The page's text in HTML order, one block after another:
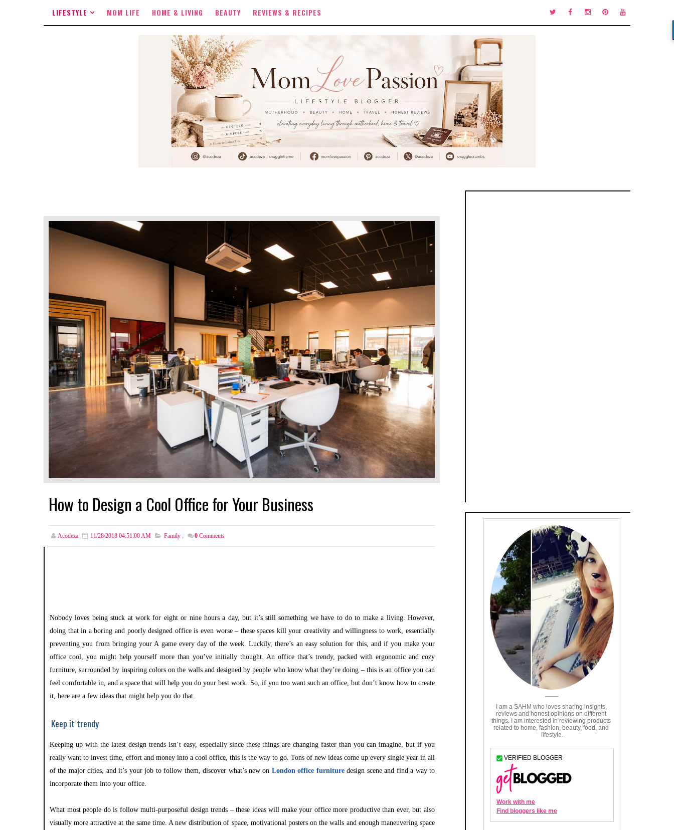
LIFESTYLE MOM LIFE HOME & LIVING BEAUTY REVIEWS & RECIPES
How to Design a Cool Office for Your Business
Acodeza 11/28/2018 04:51:00 AM Family , 0 Comments
Nobody loves being stuck at work for eight or nine hours a day, but it’s still something we have to do to make a living. However,
doing that in a boring and poorly designed office is even worse – these spaces kill your creativity and willingness to work, essentially
preventing you from bringing your A game every day of the week. Luckily, there’s an easy solution for this, and if you make your
office cool, you might help yourself more than you’ve initially thought. An office that’s trendy, packed with ergonomic and cozy
furniture, surrounded by inspiring colors on the walls and designed by people who know what they’re doing – this is an office you can
feel comfortable in, and a space that will help you do your best work. So, if you too want such an office, but don’t know how to create
it, here are a few ideas that might help you do that.
Keep it trendy
Keeping up with the latest design trends isn’t easy, especially since these things are changing faster than you can imagine, but if you
really want to invest time, effort and money into a cool office, this is the way to go. Tons of new ideas come up every single year in all
of the major cities, and it’s your job to follow them, discover what’s new on London office furnituredesign scene and find a way to
incorporate them into your office.
What most people do is follow multi-purposeful design trends – these ideas will make your office more productive than ever, but also
visually more attractive at the same time. A new distribution of space, motivational posters on the walls and enough maneuvering space